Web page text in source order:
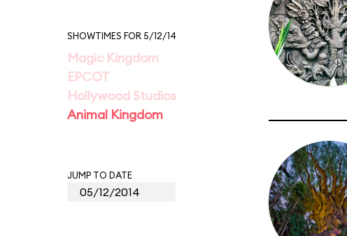
SHOWTIMES FOR 5/12/14
Magic Kingdom
EPCOT
Hollywood Studios
Animal Kingdom
JUMP TO DATE